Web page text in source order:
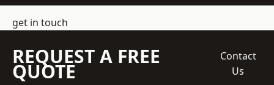
get in touch
REQUEST A FREE
QUOTE
Contact
Us